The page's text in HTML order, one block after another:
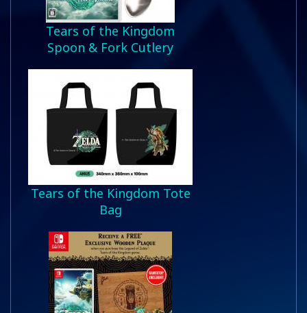
Tears of the Kingdom
Spoon & Fork Cutlery
Tears of the Kingdom Tote
Bag